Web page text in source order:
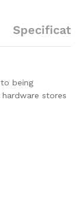
being
stores